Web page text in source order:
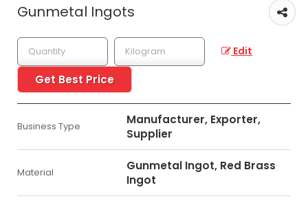
Gunmetal Ingots
Edit
Get Best Price
Business Type
Manufacturer, Exporter,
Supplier
Material
Gunmetal Ingot, Red Brass
Ingot